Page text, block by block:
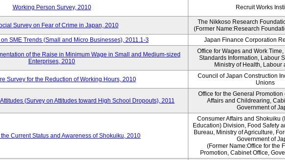
Working Person Survey, 2010 Recruit Works
Survey on Fear of Crime in Japan, 2010
The Nikkoso Research
(Former Name:Research
SME Trends (Small and Micro Businesses), 2011.1-3 Japan Finance Corporation
of the Raise in Minimum Wage in Small and Medium-sized
Enterprises, 2010
Office for Wages and Work
Standards Information, Labour
Ministry of Health, Labour
Survey for the Reduction of Working Hours, 2010
Council of Japan Construction
Unions
(Survey on Attitudes toward High School Dropouts), 2011
Office for the General Promotion
Affairs and Childrearing,
Government of
Current Status and Awareness of Shokuiku, 2010
Consumer Affairs and Shokuiku
Education) Division, Food Safety
Bureau, Ministry of Agriculture,
Government of
(Former Name:Office for the
Promotion, Cabinet Office,